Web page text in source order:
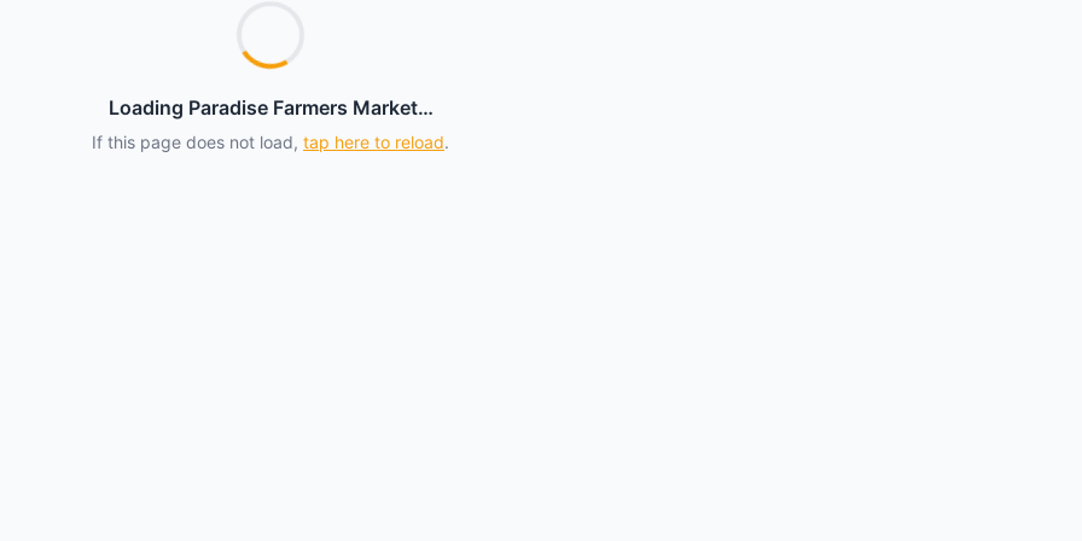
Loading Paradise Farmers Market…
If this page does not load, tap here to reload.